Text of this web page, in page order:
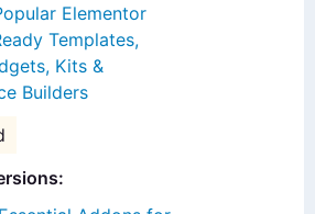
Elementor
Templates,
Kits &
Builders